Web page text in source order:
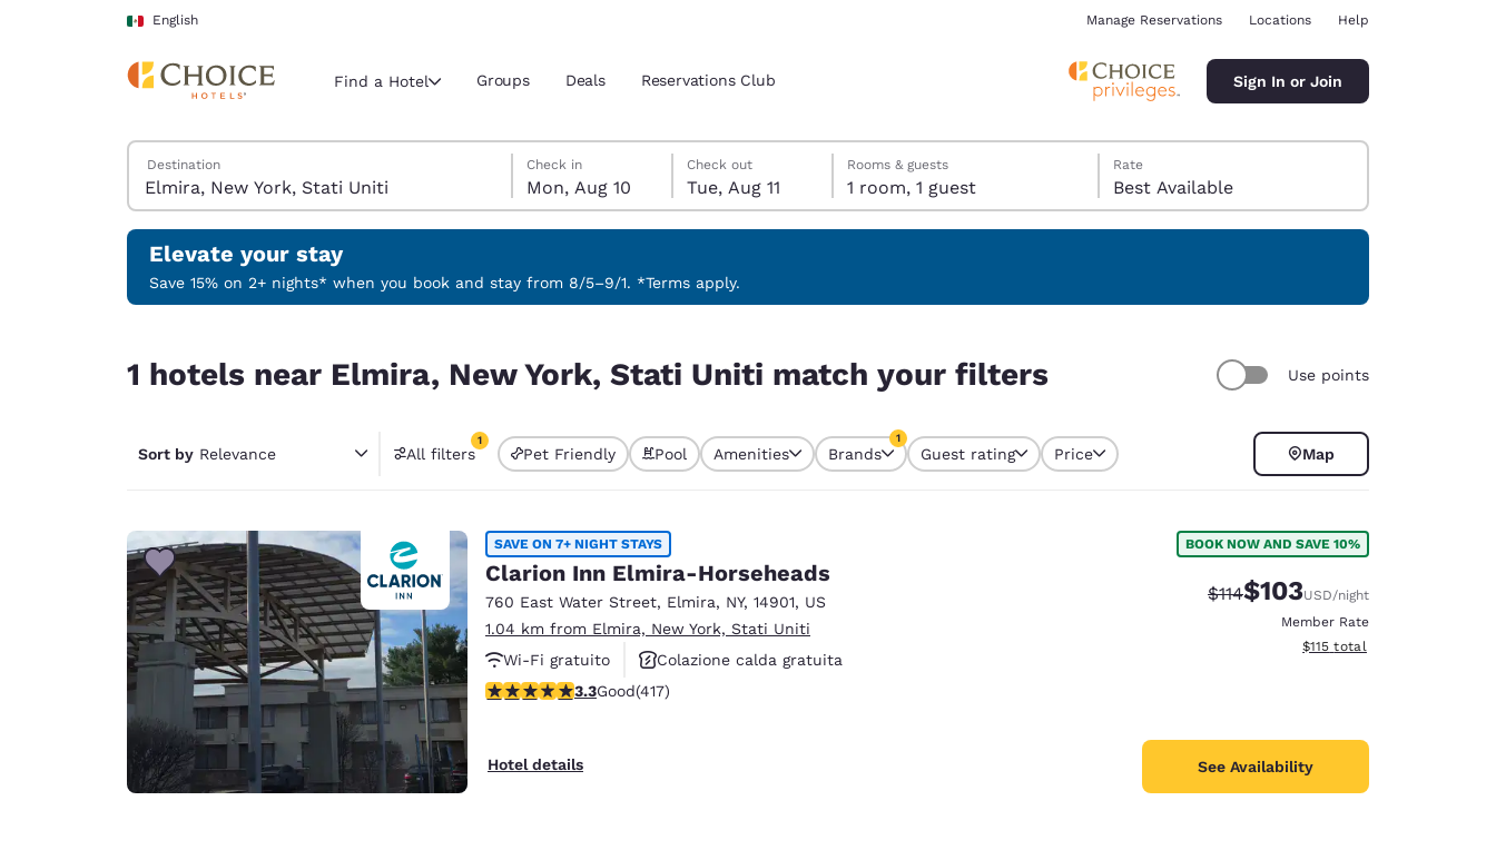
Skip To Main Content
English
Current region and location
Select your preferred language
English Español Español
Português English English
Europe
Deutschland
Deutsch
Germany
English
Spain
English
Ireland
English
Manage Reservations Locations Help
Find a Hotel Groups Deals Reservations Club Sign In or Join
Search Hotels
Destination
Monday, August 10
Check in
Mon, Aug 10
Tuesday, August 11
Check out
Tue, Aug 11
Tuesday, August 11 check-out date selected
Monday, August 10 check-in date selected
Rooms & guests
1 room, 1 guest
Rate
Best Available
Elevate your stay
Save 15% on 2+ nights* when you book and stay from 8/5–9/1. *Terms apply.
1 hotels near Elmira, New York, Stati Uniti match your filters Use points
Sort by Relevance All filters
1
1 filter currently selected
Pet Friendly Pool Amenities Brands
1
Guest rating Price Map
SAVE ON 7+ NIGHT STAYS
Clarion Inn Elmira-Horseheads
760 East Water Street, Elmira, NY, 14901, US
1.04 km from Elmira, New York, Stati Uniti
Wi-Fi gratuito
Colazione calda gratuita
Animali ammessi
3.3 stars rating. Good. 417 reviews
3.3Good(417)
Hotel details
BOOK NOW AND SAVE 10%
Strikethrough Rate:
$114Discounted rate:
$103USD/night
Member Rate
View estimated total details
$115 total
See Availability